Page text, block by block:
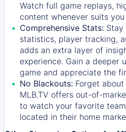
Watch full game replays,
content whenever suits
Comprehensive Stats:
statistics, player tracking,
adds an extra layer of
experience. Gain a deeper
game and appreciate the
No Blackouts: Forget
MLB.TV offers out-of-
to watch your favorite
located in their home